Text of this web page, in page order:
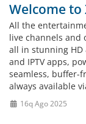
Welcome to
All the
live channels and
all in stunning HD
and IPTV apps,
seamless, buffer-
always available
16q Ago 2025